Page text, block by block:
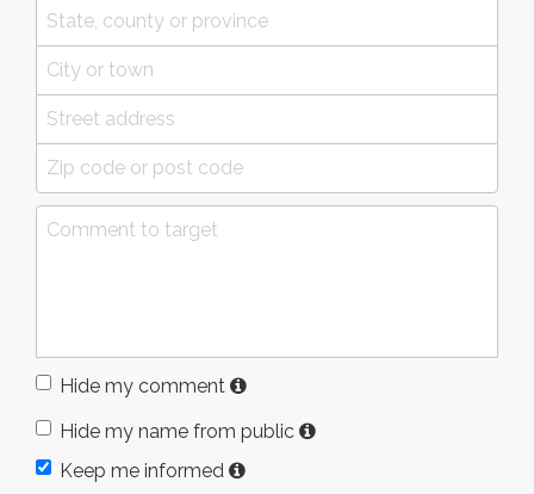
Hide my comment
Hide my name from public
Keep me informed